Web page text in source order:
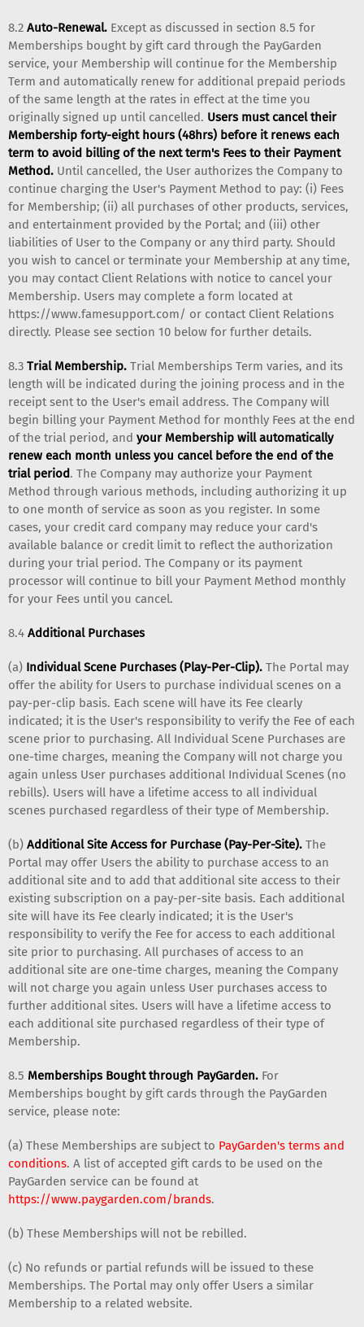
8.2Auto-Renewal. Except as discussed in section 8.5 for
Memberships bought by gift card through the PayGarden
service, your Membership will continue for the Membership
Term and automatically renew for additional prepaid periods
of the same length at the rates in effect at the time you
originally signed up until cancelled. Users must cancel their
Membership forty-eight hours (48hrs) before it renews each
term to avoid billing of the next term's Fees to their Payment
Method. Until cancelled, the User authorizes the Company to
continue charging the User's Payment Method to pay: (i) Fees
for Membership; (ii) all purchases of other products, services,
and entertainment provided by the Portal; and (iii) other
liabilities of User to the Company or any third party. Should
you wish to cancel or terminate your Membership at any time,
you may contact Client Relations with notice to cancel your
Membership. Users may complete a form located at
https://www.famesupport.com/ or contact Client Relations
directly. Please see section 10 below for further details.
8.3Trial Membership.Trial Memberships Term varies, and its
length will be indicated during the joining process and in the
receipt sent to the User's email address. The Company will
begin billing your Payment Method for monthly Fees at the end
of the trial period, and your Membership will automatically
renew each month unless you cancel before the end of the
trial period. The Company may authorize your Payment
Method through various methods, including authorizing it up
to one month of service as soon as you register. In some
cases, your credit card company may reduce your card's
available balance or credit limit to reflect the authorization
during your trial period. The Company or its payment
processor will continue to bill your Payment Method monthly
for your Fees until you cancel.
8.4Additional Purchases
(a) Individual Scene Purchases (Play-Per-Clip).The Portal may
offer the ability for Users to purchase individual scenes on a
pay-per-clip basis. Each scene will have its Fee clearly
indicated; it is the User's responsibility to verify the Fee of each
scene prior to purchasing. All Individual Scene Purchases are
one-time charges, meaning the Company will not charge you
again unless User purchases additional Individual Scenes (no
rebills). Users will have a lifetime access to all individual
scenes purchased regardless of their type of Membership.
(b)Additional Site Access for Purchase (Pay-Per-Site).The
Portal may offer Users the ability to purchase access to an
additional site and to add that additional site access to their
existing subscription on a pay-per-site basis. Each additional
site will have its Fee clearly indicated; it is the User's
responsibility to verify the Fee for access to each additional
site prior to purchasing. All purchases of access to an
additional site are one-time charges, meaning the Company
will not charge you again unless User purchases access to
further additional sites. Users will have a lifetime access to
each additional site purchased regardless of their type of
Membership.
8.5 Memberships Bought through PayGarden. For
Memberships bought by gift cards through the PayGarden
service, please note:
(a) These Memberships are subject to PayGarden's terms and
conditions. A list of accepted gift cards to be used on the
PayGarden service can be found at
https://www.paygarden.com/brands.
(b) These Memberships will not be rebilled.
(c) No refunds or partial refunds will be issued to these
Memberships. The Portal may only offer Users a similar
Membership to a related website.